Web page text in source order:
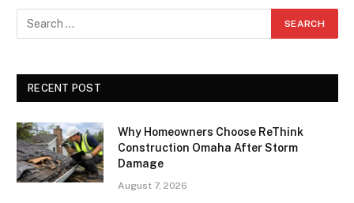
RECENT POST
Why Homeowners Choose ReThink
Construction Omaha After Storm
Damage
August 7, 2026